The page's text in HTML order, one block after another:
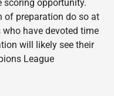
scoring opportunity.
of preparation do so at
have devoted time
will likely see their
League